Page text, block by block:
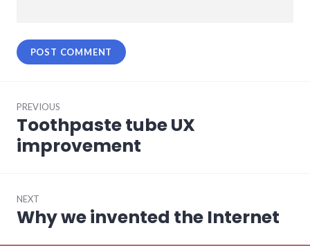
navigation
PREVIOUS
Previous
post:
Toothpaste tube UX
improvement
NEXT
Next
Why we invented the Internet